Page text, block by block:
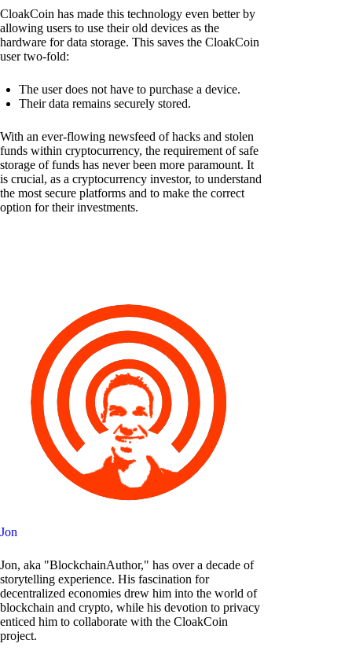
CloakCoin has made this technology even better by
allowing users to use their old devices as the
hardware for data storage. This saves the CloakCoin
user two-fold:
The user does not have to purchase a device.
Their data remains securely stored.
With an ever-flowing newsfeed of hacks and stolen
funds within cryptocurrency, the requirement of safe
storage of funds has never been more paramount. It
is crucial, as a cryptocurrency investor, to understand
the most secure platforms and to make the correct
option for their investments.
Jon
Jon, aka "BlockchainAuthor," has over a decade of
storytelling experience. His fascination for
decentralized economies drew him into the world of
blockchain and crypto, while his devotion to privacy
enticed him to collaborate with the CloakCoin
project.